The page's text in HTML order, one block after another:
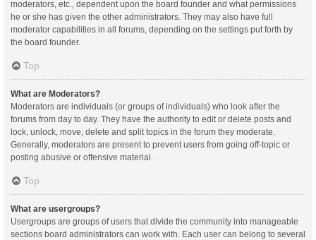
moderators, etc., dependent upon the board founder and what permissions
he or she has given the other administrators. They may also have full
moderator capabilities in all forums, depending on the settings put forth by
the board founder.
Top
What are Moderators?
Moderators are individuals (or groups of individuals) who look after the
forums from day to day. They have the authority to edit or delete posts and
lock, unlock, move, delete and split topics in the forum they moderate.
Generally, moderators are present to prevent users from going off-topic or
posting abusive or offensive material.
Top
What are usergroups?
Usergroups are groups of users that divide the community into manageable
sections board administrators can work with. Each user can belong to several